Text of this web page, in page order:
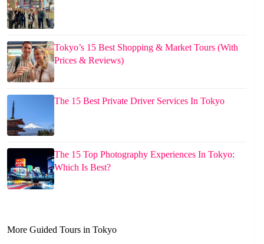
Tokyo’s 15 Best Shopping & Market Tours (With
Prices & Reviews)
The 15 Best Private Driver Services In Tokyo
The 15 Top Photography Experiences In Tokyo:
Which Is Best?
More Guided Tours in Tokyo